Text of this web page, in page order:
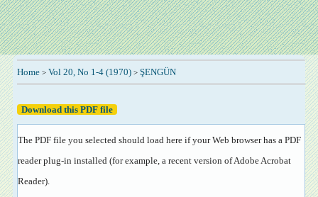
Home> Vol 20, No 1-4 (1970)> ŞENGÜN
Download this PDF file
The PDF file you selected should load here if your Web browser has a PDF
reader plug-in installed (for example, a recent version ofAdobe Acrobat
Reader).